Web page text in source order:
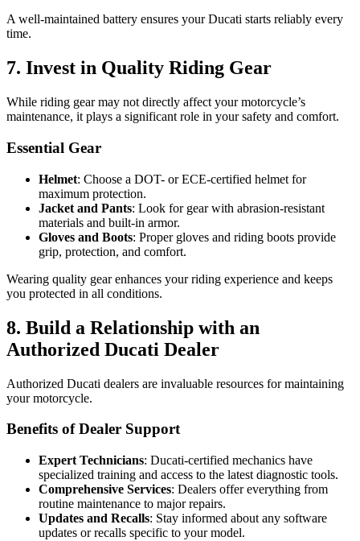
A well-maintained battery ensures your Ducati starts reliably every
time.
7. Invest in Quality Riding Gear
While riding gear may not directly affect your motorcycle’s
maintenance, it plays a significant role in your safety and comfort.
Essential Gear
Helmet: Choose a DOT- or ECE-certified helmet for
maximum protection.
Jacket and Pants: Look for gear with abrasion-resistant
materials and built-in armor.
Gloves and Boots: Proper gloves and riding boots provide
grip, protection, and comfort.
Wearing quality gear enhances your riding experience and keeps
you protected in all conditions.
8. Build a Relationship with an
Authorized Ducati Dealer
Authorized Ducati dealers are invaluable resources for maintaining
your motorcycle.
Benefits of Dealer Support
Expert Technicians: Ducati-certified mechanics have
specialized training and access to the latest diagnostic tools.
Comprehensive Services: Dealers offer everything from
routine maintenance to major repairs.
Updates and Recalls: Stay informed about any software
updates or recalls specific to your model.